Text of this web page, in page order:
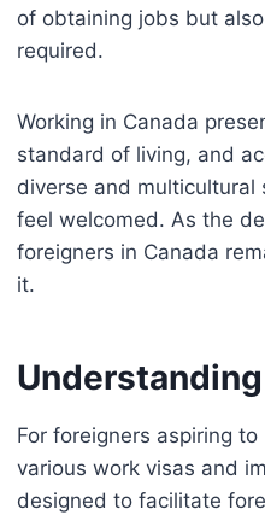
of obtaining jobs but
required.
Working in Canada
standard of living, and
diverse and
feel welcomed. As the
foreigners in Canada
it.
For foreigners aspiring
various work visas and
designed to facilitate